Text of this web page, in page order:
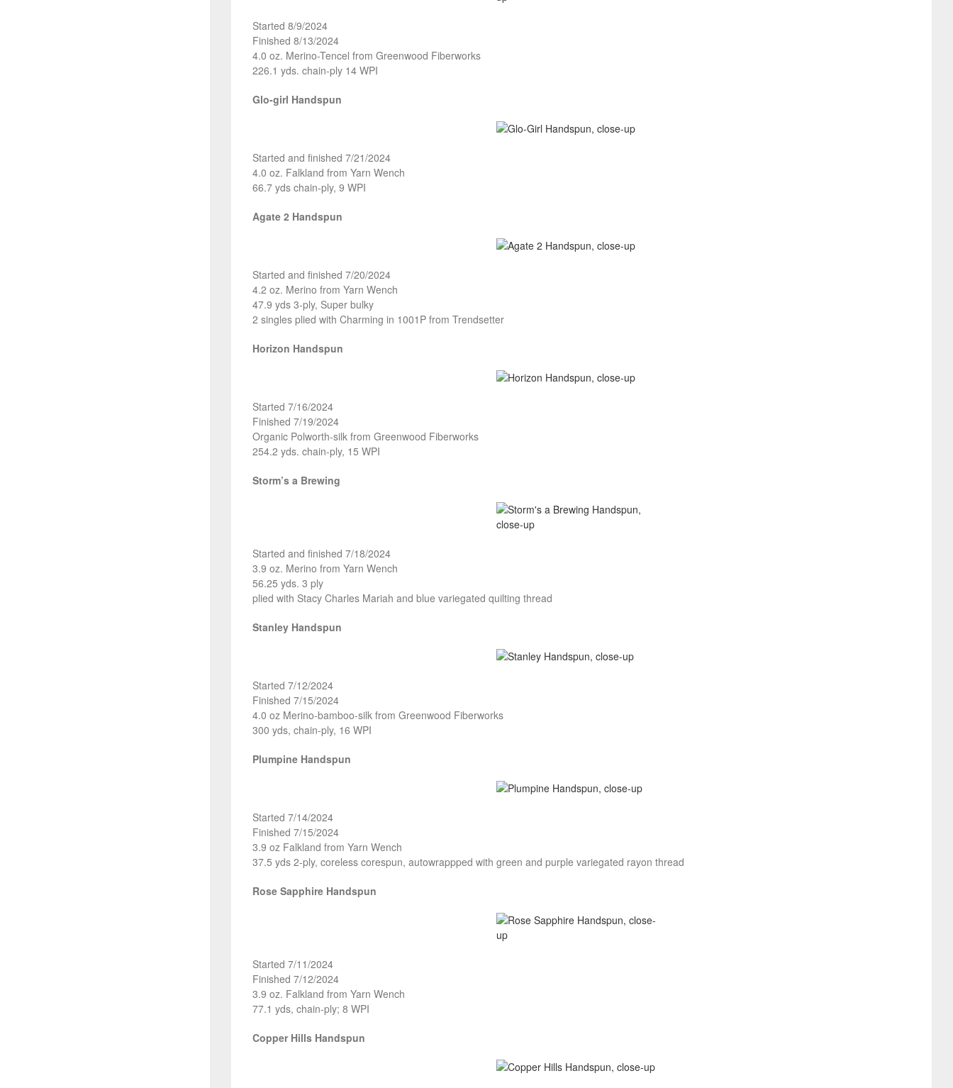
Started 8/9/2024
Finished 8/13/2024
4.0 oz. Merino-Tencel from Greenwood Fiberworks
226.1 yds. chain-ply 14 WPI
Glo-girl Handspun
Started and finished 7/21/2024
4.0 oz. Falkland from Yarn Wench
66.7 yds chain-ply, 9 WPI
Agate 2 Handspun
Started and finished 7/20/2024
4.2 oz. Merino from Yarn Wench
47.9 yds 3-ply, Super bulky
2 singles plied with Charming in 1001P from Trendsetter
Horizon Handspun
Started 7/16/2024
Finished 7/19/2024
Organic Polworth-silk from Greenwood Fiberworks
254.2 yds. chain-ply, 15 WPI
Storm’s a Brewing
Started and finished 7/18/2024
3.9 oz. Merino from Yarn Wench
56.25 yds. 3 ply
plied with Stacy Charles Mariah and blue variegated quilting thread
Stanley Handspun
Started 7/12/2024
Finished 7/15/2024
4.0 oz Merino-bamboo-silk from Greenwood Fiberworks
300 yds, chain-ply, 16 WPI
Plumpine Handspun
Started 7/14/2024
Finished 7/15/2024
3.9 oz Falkland from Yarn Wench
37.5 yds 2-ply, coreless corespun, autowrappped with green and purple variegated rayon thread
Rose Sapphire Handspun
Started 7/11/2024
Finished 7/12/2024
3.9 oz. Falkland from Yarn Wench
77.1 yds, chain-ply; 8 WPI
Copper Hills Handspun